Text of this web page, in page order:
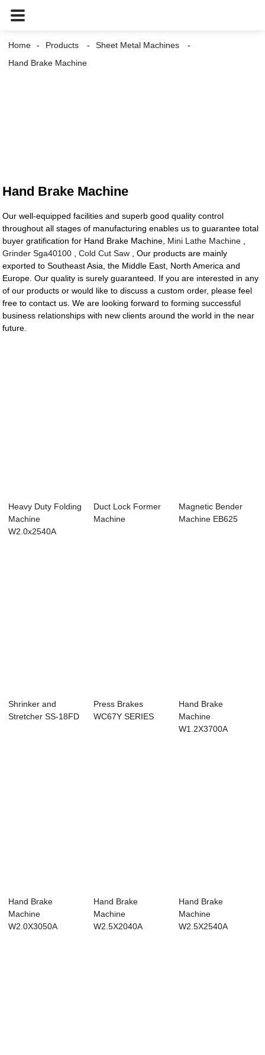
Home Products
Sheet Metal Machines
Hand Brake Machine
Hand Brake Machine
Our well-equipped facilities and superb good quality control
throughout all stages of manufacturing enables us to guarantee total
buyer gratification for Hand Brake Machine, Mini Lathe Machine
Grinder Sga40100 ,Cold Cut Saw , Our products are mainly
exported to Southeast Asia, the Middle East, North America and
Europe. Our quality is surely guaranteed. If you are interested in any
of our products or would like to discuss a custom order, please feel
free to contact us. We are looking forward to forming successful
business relationships with new clients around the world in the near
future.
Heavy Duty Folding
Machine
W2.0x2540A
Duct Lock Former
Machine
Magnetic Bender
Machine EB625
Shrinker and
Stretcher SS-18FD
Press Brakes
WC67Y SERIES
Hand Brake
Machine
W1.2X3700A
Hand Brake
Machine
W2.0X3050A
Hand Brake
Machine
W2.5X2040A
Hand Brake
Machine
W2.5X2540A